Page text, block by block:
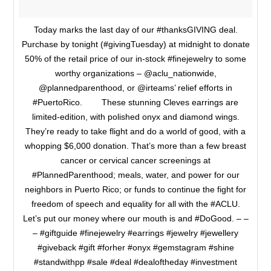
Today marks the last day of our #thanksGIVING deal.
Purchase by tonight (#givingTuesday) at midnight to donate
50% of the retail price of our in-stock #finejewelry to some
worthy organizations – @aclu_nationwide,
@plannedparenthood, or @irteams’ relief efforts in
#PuertoRico. ⠀ ⠀ These stunning Cleves earrings are
limited-edition, with polished onyx and diamond wings.
They’re ready to take flight and do a world of good, with a
whopping $6,000 donation. That’s more than a few breast
cancer or cervical cancer screenings at
#PlannedParenthood; meals, water, and power for our
neighbors in Puerto Rico; or funds to continue the fight for
freedom of speech and equality for all with the #ACLU.
Let’s put our money where our mouth is and #DoGood. – –
– #giftguide #finejewelry #earrings #jewelry #jewellery
#giveback #gift #forher #onyx #gemstagram #shine
#standwithpp #sale #deal #dealoftheday #investment